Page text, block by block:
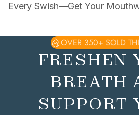
Every Swish—Get Your
OVER 350+ SOLD
FRESHEN
BREATH
SUPPORT